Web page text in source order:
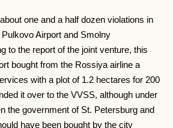
one and a half dozen violations in
Airport and Smolny
to the report of the joint venture, this
bought from the Rossiya airline a
with a plot of 1.2 hectares for 200
it over to the VVSS, although under
the government of St. Petersburg and
have been bought by the city